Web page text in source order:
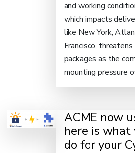
and working
which impacts
like New York,
Francisco,
packages as the
mounting pressure
ACME now
here is what
do for your